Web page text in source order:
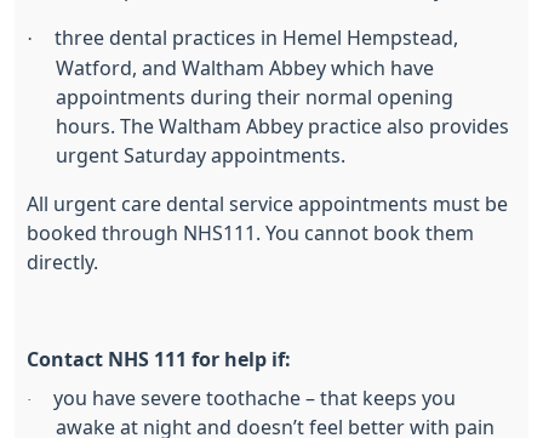
·
three dental practices in Hemel Hempstead,
Watford, and Waltham Abbey which have
appointments during their normal opening
hours. The Waltham Abbey practice also provides
urgent Saturday appointments.
All urgent care dental service appointments must be
booked through NHS111. You cannot book them
directly.
Contact NHS 111 for help if:
·
you have severe toothache – that keeps you
awake at night and doesn’t feel better with pain